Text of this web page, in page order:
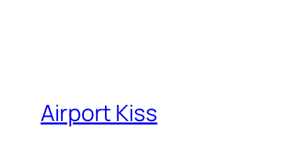
Airport Kiss